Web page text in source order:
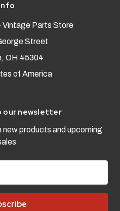
Vintage Parts Store
Street
OH 45304
of America
our newsletter
products and upcoming